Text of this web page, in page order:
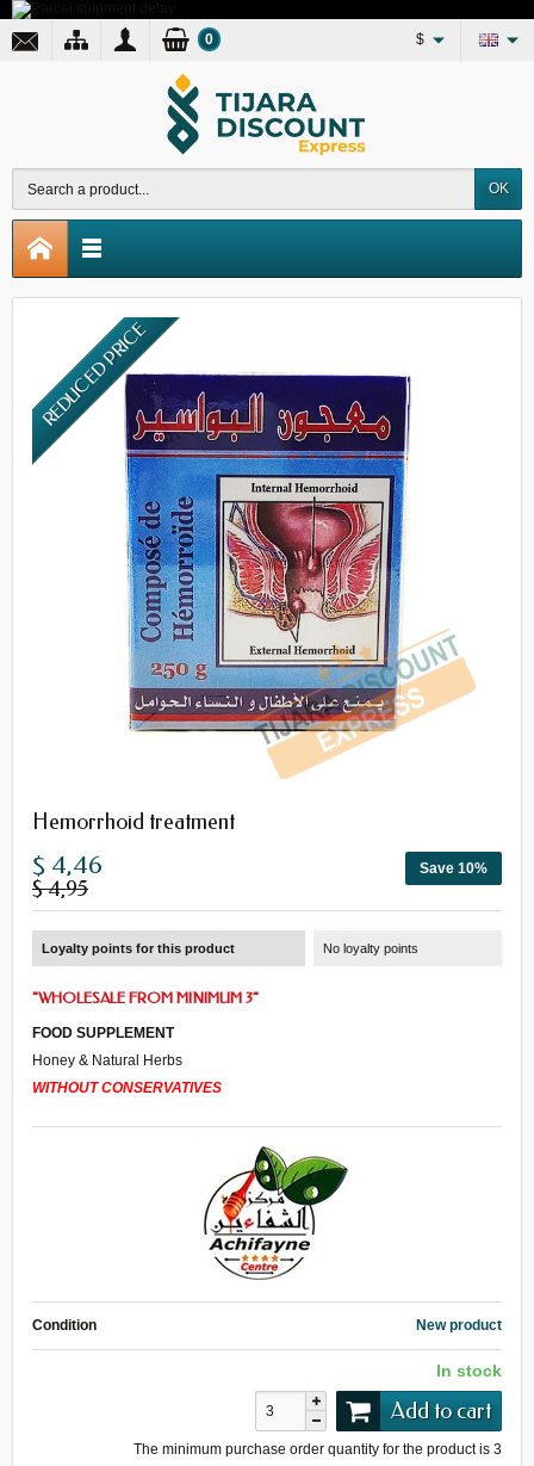
$
OK
0
REDUCED PRICE
Hemorrhoid treatment
Save 10%
$ 4,46
$ 4,95
Loyalty points for this product No loyalty points
"WHOLESALE FROM MINIMUM 3"
FOOD SUPPLEMENT
Honey & Natural Herbs
WITHOUT CONSERVATIVES
Condition New product
In stock
Add to cart
The minimum purchase order quantity for the product is 3